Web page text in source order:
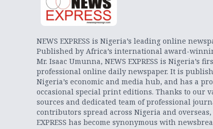
NEWS EXPRESS is Nigeria’s leading online
Published by Africa’s international award-
Mr. Isaac Umunna, NEWS EXPRESS is Nigeria’s
professional online daily newspaper. It is
Nigeria’s economic and media hub, and has a
occasional special print editions. Thanks to our
sources and dedicated team of professional
contributors spread across Nigeria and overseas,
EXPRESS has become synonymous with